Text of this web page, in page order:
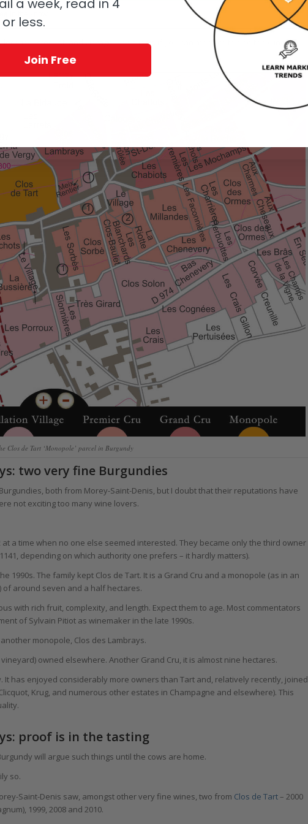
stockist, and vintage. And that is if you can manage to find the wines in
Clos de Tart ‘Monopole’ parcel in Burgundy
two very fine Burgundies
both from Morey-Saint-Denis, but I doubt that their reputations have
not exciting too many wine lovers.
a time when no one else seemed interested. They became only the third owner
depending on which authority one prefers – it hardly matters).
1990s. The family kept Clos de Tart. It is a Grand Cru and a monopole (as in an
around seven and a half hectares.
with rich fruit, complexity, and length. Expect them to age. Most commentators
of Sylvain Pitiot as winemaker in the late 1990s.
monopole, Clos des Lambrays.
owned elsewhere. Another Grand Cru, it is almost nine hectares.
has enjoyed considerably more owners than Tart and, relatively recently, joined
Krug, and numerous other estates in Champagne and elsewhere). This
proof is in the tasting
will argue such things until the cows are home.
so.
Saint-Denis saw, amongst other very fine wines, two from Clos de Tart– 2000
1999, 2008 and 2010.
a week, read in 4
less.
Join Free